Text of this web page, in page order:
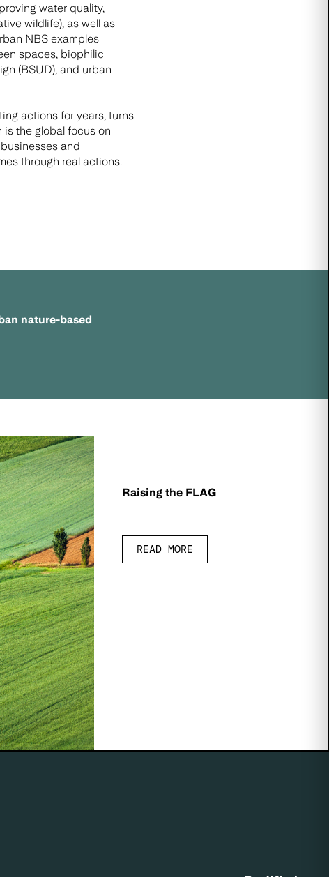
water quality,
wildlife), as well as
NBS examples
spaces, biophilic
(BSUD), and urban
actions for years, turns
is the global focus on
and
through real actions.
nature-based
Raising the FLAG
READ MORE